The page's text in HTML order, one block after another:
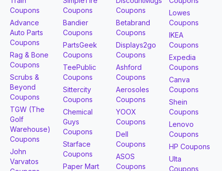
Coupons
Advance
Auto Parts
Coupons
Rag & Bone
Coupons
Scrubs &
Beyond
Coupons
TGW (The
Golf
Warehouse)
Coupons
John
Varvatos
Coupons
Bandier
Coupons
PartsGeek
Coupons
TeePublic
Coupons
Sittercity
Coupons
Chemical
Guys
Coupons
Starface
Coupons
Paper Mart
Coupons
Betabrand
Coupons
Displays2go
Coupons
Ashford
Coupons
Aerosoles
Coupons
YOOX
Coupons
Dell
Coupons
ASOS
Coupons
Lowes
Coupons
IKEA
Coupons
Expedia
Coupons
Canva
Coupons
Shein
Coupons
Lenovo
Coupons
HP Coupons
Ulta
Coupons